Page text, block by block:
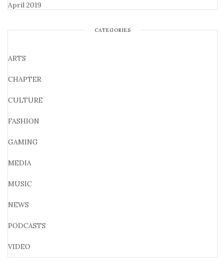
April 2019
CATEGORIES
ARTS
CHAPTER
CULTURE
FASHION
GAMING
MEDIA
MUSIC
NEWS
PODCASTS
VIDEO